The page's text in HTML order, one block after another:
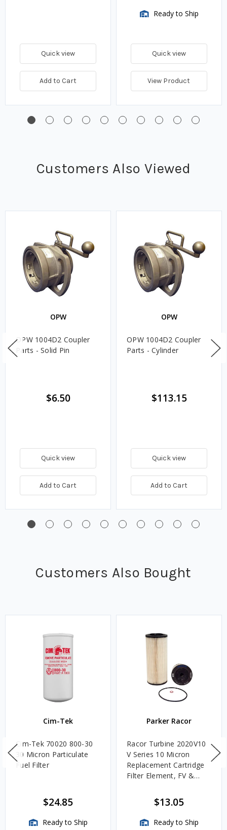
Quick view
Add to Cart
Ready to Ship
Quick view
View Product
Customers Also Viewed
OPW
OPW 1004D2 Coupler
Parts - Solid Pin
$6.50
Quick view
Add to Cart
OPW
OPW 1004D2 Coupler
Parts - Cylinder
$113.15
Quick view
Add to Cart
Customers Also Bought
Cim-Tek
Cim-Tek 70020 800-30
30 Micron Particulate
Fuel Filter
$24.85
Ready to Ship
Parker Racor
Racor Turbine 2020V10
V Series 10 Micron
Replacement Cartridge
Filter Element, FV &
$13.05
Ready to Ship